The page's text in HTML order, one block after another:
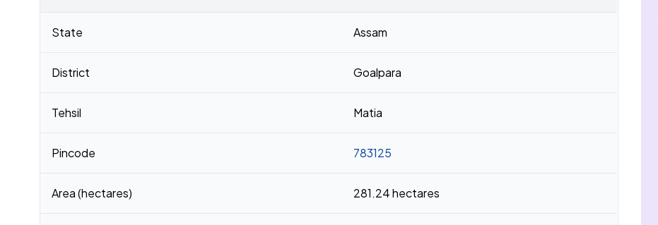
State Assam
District Goalpara
Tehsil Matia
Pincode 783125
Area (hectares) 281.24 hectares